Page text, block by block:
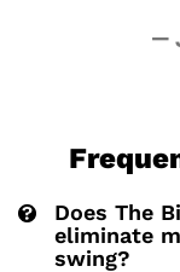
—
Does The
eliminate
swing?